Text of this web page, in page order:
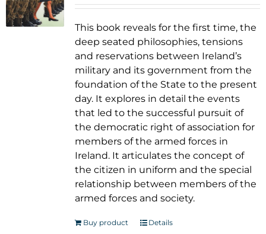
This book reveals for the first time, the
deep seated philosophies, tensions
and reservations between Ireland’s
military and its government from the
foundation of the State to the present
day. It explores in detail the events
that led to the successful pursuit of
the democratic right of association for
members of the armed forces in
Ireland. It articulates the concept of
the citizen in uniform and the special
relationship between members of the
armed forces and society.
Buy product Details